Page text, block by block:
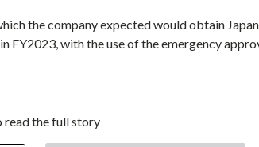
the company expected would obtain
FY2023, with the use of the emergency
read the full story